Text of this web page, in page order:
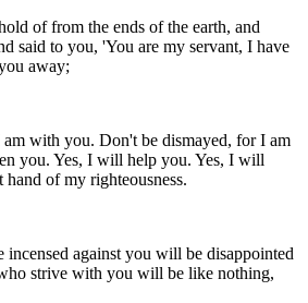
of from the ends of the earth, and
said to you, 'You are my servant, I have
away;
with you. Don't be dismayed, for I am
you. Yes, I will help you. Yes, I will
of my righteousness.
incensed against you will be disappointed
strive with you will be like nothing,